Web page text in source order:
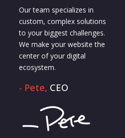
Our team specializes in
custom, complex solutions
to your biggest challenges.
We make your website the
center of your digital
ecosystem.
- Pete, CEO